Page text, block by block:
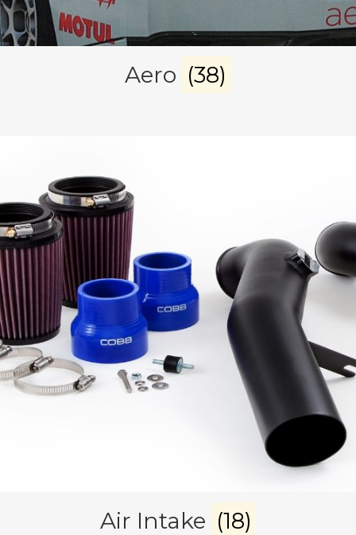
Aero (38)
Air Intake (18)